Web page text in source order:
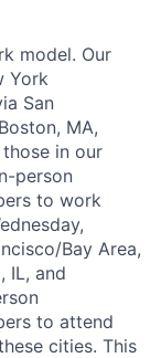
model. Our
York
San
MA,
those in our
person
to work
Bay Area,
IL, and
to attend
cities. This